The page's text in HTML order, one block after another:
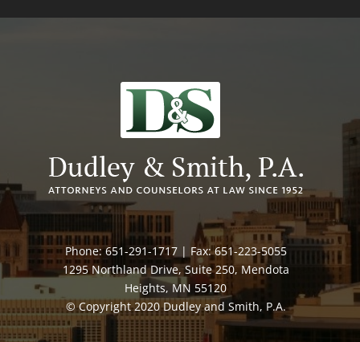
Phone: 651-291-1717 | Fax: 651-223-5055
1295 Northland Drive, Suite 250, Mendota
Heights, MN 55120
© Copyright 2020 Dudley and Smith, P.A.